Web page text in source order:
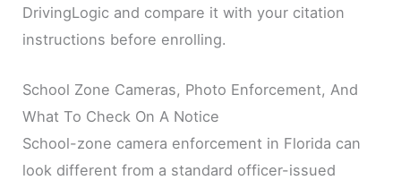
DrivingLogic and compare it with your citation
instructions before enrolling.
School Zone Cameras, Photo Enforcement, And
What To Check On A Notice
School-zone camera enforcement in Florida can
look different from a standard officer-issued